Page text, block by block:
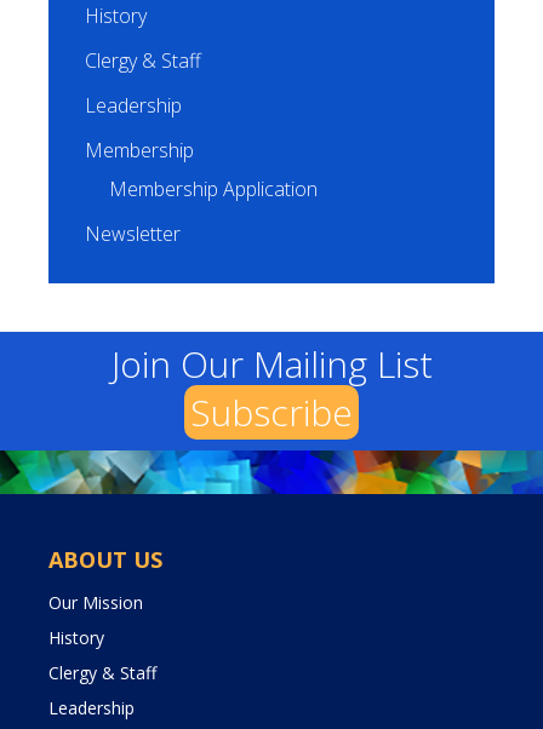
History
Clergy & Staff
Leadership
Membership
Membership Application
Newsletter
Join Our Mailing List
Subscribe
ABOUT US
Our Mission
History
Clergy & Staff
Leadership